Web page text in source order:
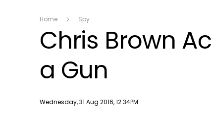
Home Spy
Chris Brown
a Gun
Publish date
Wednesday, 31 Aug 2016, 12:34PM